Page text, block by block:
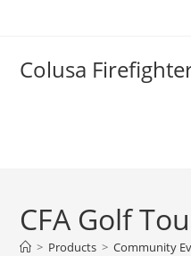
Colusa
CFA Golf
> Products > Community